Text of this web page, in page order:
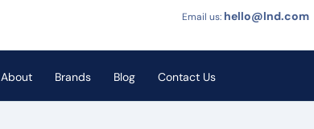
Email us:hello@lnd.com
About Brands Blog Contact Us